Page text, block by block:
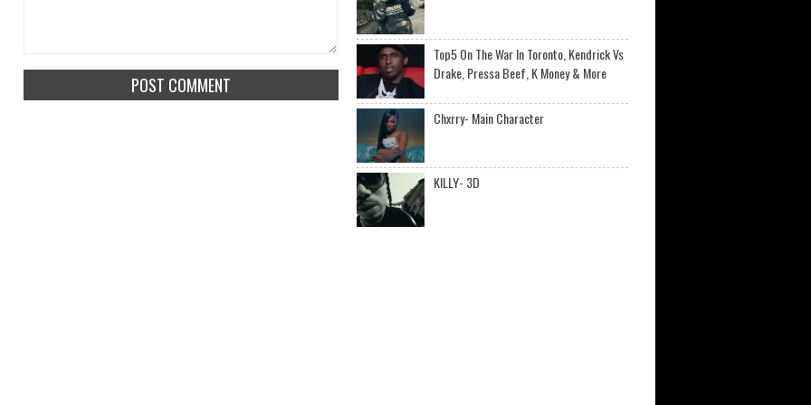
Top5 On The War In Toronto, Kendrick Vs
Drake, Pressa Beef, K Money & More
Chxrry- Main Character
KILLY- 3D